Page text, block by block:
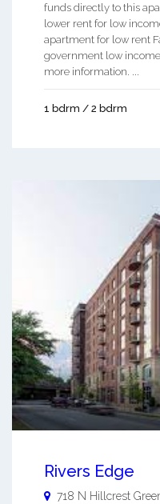
funds directly to this
lower rent for low
apartment for low rent
government low
more information. ...
1 bdrm / 2 bdrm
Rivers Edge
718 N Hillcrest